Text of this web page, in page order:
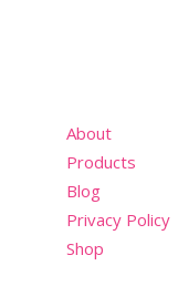
About
Products
Blog
Privacy Policy
Shop